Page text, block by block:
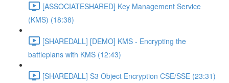
[ASSOCIATESHARED] Key Management Service
(KMS) (18:38)
[SHAREDALL] [DEMO] KMS - Encrypting the
battleplans with KMS (12:43)
[SHAREDALL] S3 Object Encryption CSE/SSE (23:31)